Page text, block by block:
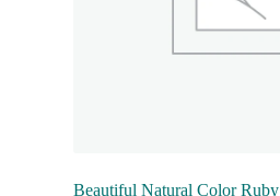
Beautiful Natural Color Ruby